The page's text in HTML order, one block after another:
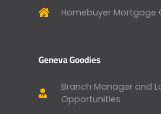
Homebuyer Mortgage
Geneva Goodies
Branch Manager and
Opportunities